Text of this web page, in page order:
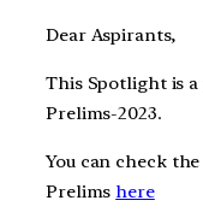
Dear Aspirants,
This Spotlight is
Prelims-2023.
You can check
Prelims here